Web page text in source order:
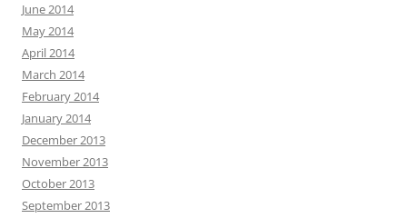
June 2014
May 2014
April 2014
March 2014
February 2014
January 2014
December 2013
November 2013
October 2013
September 2013